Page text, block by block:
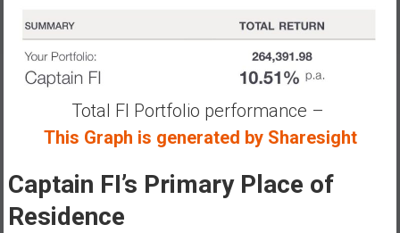
Total FI Portfolio performance –
This Graph is generated by Sharesight
Captain FI’s Primary Place of
Residence